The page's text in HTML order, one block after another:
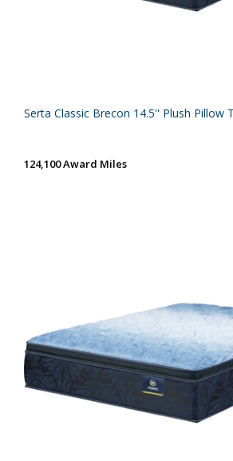
Serta Classic Brecon 14.5'' Plush Pillow
124,100 Award Miles